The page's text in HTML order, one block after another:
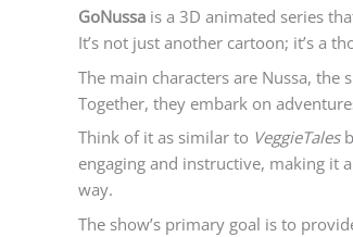
GoNussa is a 3D animated series
It’s not just another cartoon; it’s a
The main characters are Nussa,
Together, they embark on
Think of it as similar to VeggieTales
engaging and instructive, making it
way.
The show’s primary goal is to